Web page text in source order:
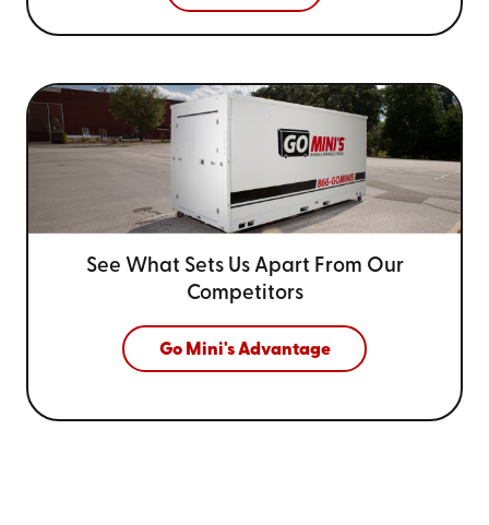
See What Sets Us Apart From Our
Competitors
Go Mini's Advantage